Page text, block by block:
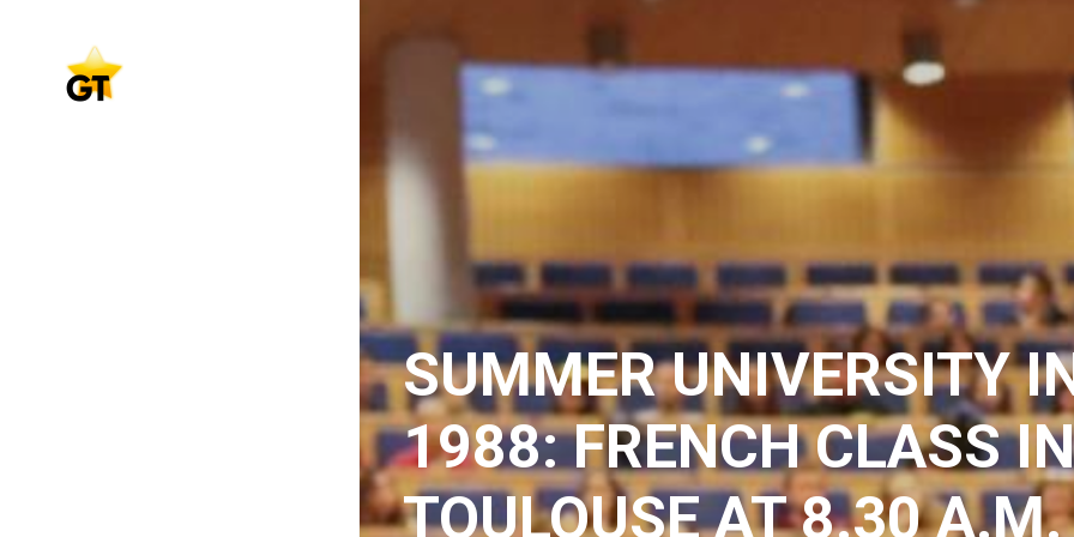
SUMMER UNIVERSITY
1988: FRENCH CLASS IN
TOULOUSE AT 8.30 A.M.